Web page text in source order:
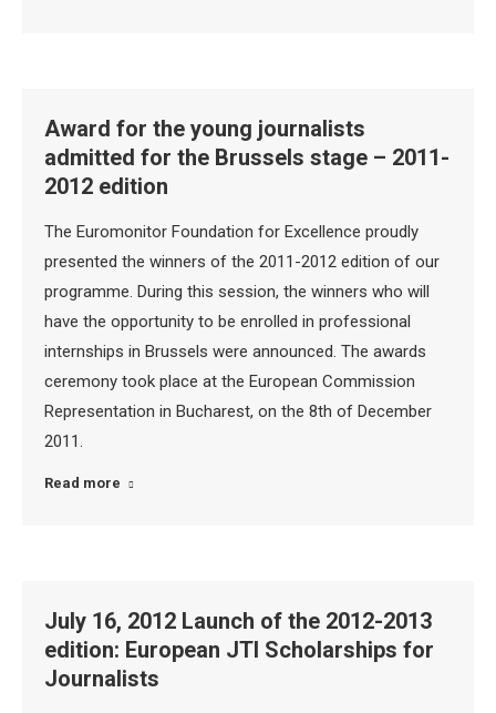
Award for the young journalists
admitted for the Brussels stage – 2011-
2012 edition
The Euromonitor Foundation for Excellence proudly
presented the winners of the 2011-2012 edition of our
programme. During this session, the winners who will
have the opportunity to be enrolled in professional
internships in Brussels were announced. The awards
ceremony took place at the European Commission
Representation in Bucharest, on the 8th of December
2011.
Read more
July 16, 2012 Launch of the 2012-2013
edition: European JTI Scholarships for
Journalists